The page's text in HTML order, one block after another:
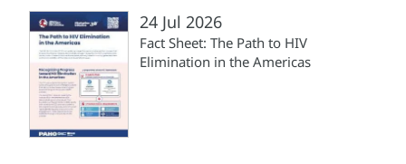
24 Jul 2026
Fact Sheet: The Path to HIV
Elimination in the Americas